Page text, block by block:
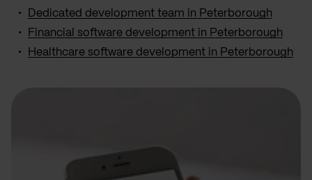
Dedicated development team in Peterborough
Financial software development in Peterborough
Healthcare software development in Peterborough